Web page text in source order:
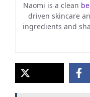
Naomi is a clean
driven skincare
ingredients and